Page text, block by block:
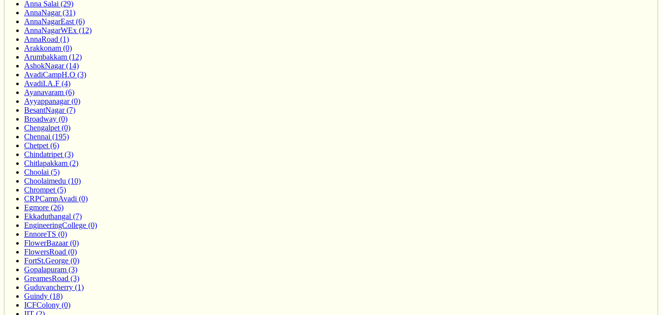
Anna Salai (29)
AnnaNagar (31)
AnnaNagarEast (6)
AnnaNagarWEx (12)
AnnaRoad (1)
Arakkonam (0)
Arumbakkam (12)
AshokNagar (14)
AvadiCampH.O (3)
AvadiI.A.F (4)
Ayanavaram (6)
Ayyappanagar (0)
BesantNagar (7)
Broadway (0)
Chengalpet (0)
Chennai (195)
Chetpet (6)
Chindatripet (3)
Chitlapakkam (2)
Choolai (5)
Choolaimedu (10)
Chrompet (5)
CRPCampAvadi (0)
Egmore (26)
Ekkaduthangal (7)
EngineeringCollege (0)
EnnoreTS (0)
FlowerBazaar (0)
FlowersRoad (0)
FortSt.George (0)
Gopalapuram (3)
GreamesRoad (3)
Guduvancherry (1)
Guindy (18)
ICFColony (0)